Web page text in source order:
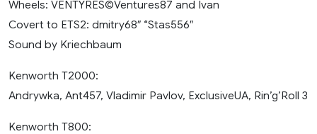
Wheels: VENTYRES©Ventures87 and Ivan
Covert to ETS2: dmitry68″ “Stas556″
Sound by Kriechbaum
Kenworth T2000:
Andrywka, Ant457, Vladimir Pavlov, ExclusiveUA, Rin’g’Roll 3
Kenworth T800: